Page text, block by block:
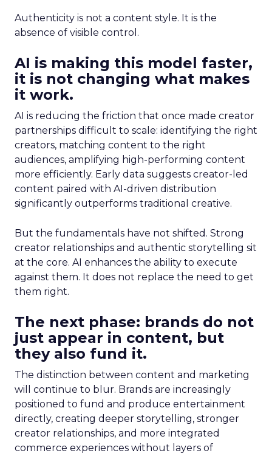
Authenticity is not a content style. It is the
absence of visible control.
AI is making this model faster,
it is not changing what makes
it work.
AI is reducing the friction that once made creator
partnerships difficult to scale: identifying the right
creators, matching content to the right
audiences, amplifying high-performing content
more efficiently. Early data suggests creator-led
content paired with AI-driven distribution
significantly outperforms traditional creative.
But the fundamentals have not shifted. Strong
creator relationships and authentic storytelling sit
at the core. AI enhances the ability to execute
against them. It does not replace the need to get
them right.
The next phase: brands do not
just appear in content, but
they also fund it.
The distinction between content and marketing
will continue to blur. Brands are increasingly
positioned to fund and produce entertainment
directly, creating deeper storytelling, stronger
creator relationships, and more integrated
commerce experiences without layers of